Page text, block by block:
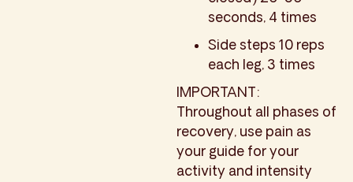
seconds, 4 times
Side steps 10 reps
each leg, 3 times
IMPORTANT:
Throughout all phases of
recovery, use pain as
your guide for your
activity and intensity